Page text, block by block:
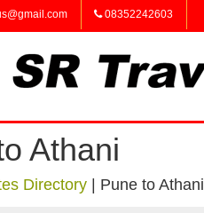
08352242603
Athani
Directory Pune to Athani